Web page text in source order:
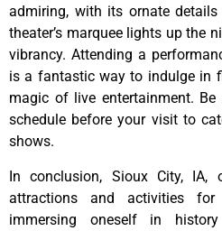
admiring, with its ornate
theater’s marquee lights up the
vibrancy. Attending a
is a fantastic way to indulge in
magic of live entertainment. Be
schedule before your visit to
shows.
In conclusion, Sioux City,
attractions and activities
immersing oneself in